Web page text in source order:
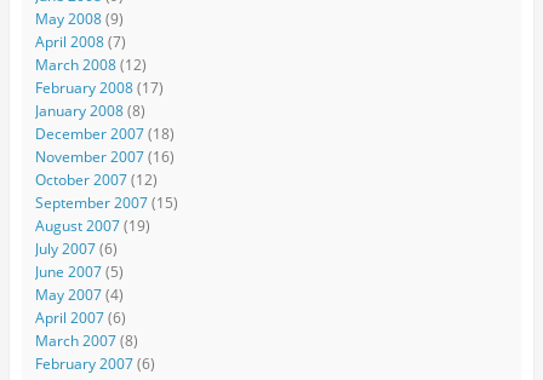
May 2008(9)
April 2008(7)
March 2008(12)
February 2008(17)
January 2008(8)
December 2007(18)
November 2007(16)
October 2007(12)
September 2007(15)
August 2007(19)
July 2007(6)
June 2007(5)
May 2007(4)
April 2007(6)
March 2007(8)
February 2007(6)